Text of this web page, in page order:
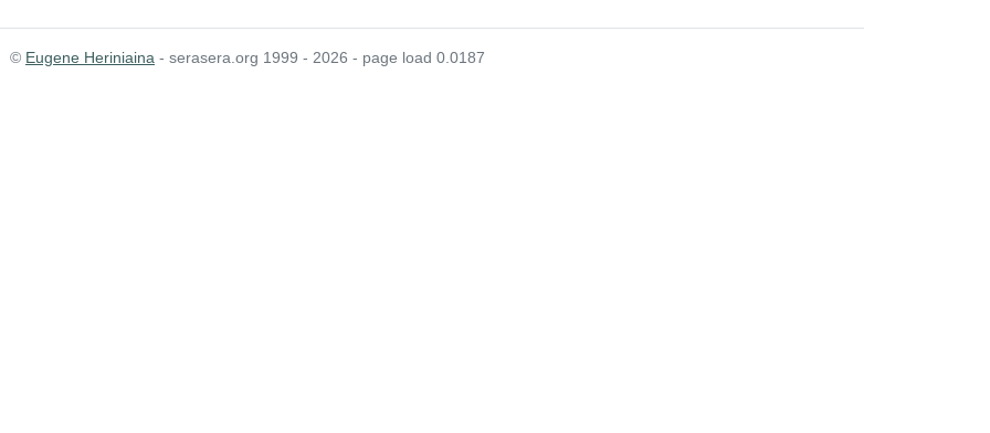
© Eugene Heriniaina - serasera.org 1999 - 2026 - page load 0.0187